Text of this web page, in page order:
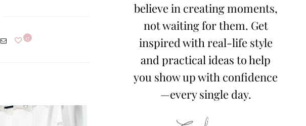
17
believe in creating moments,
not waiting for them. Get
inspired with real-life style
and practical ideas to help
you show up with confidence
—every single day.